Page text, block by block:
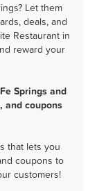
Let them
deals, and
Restaurant in
reward your
Springs and
and coupons
that lets you
coupons to
customers!